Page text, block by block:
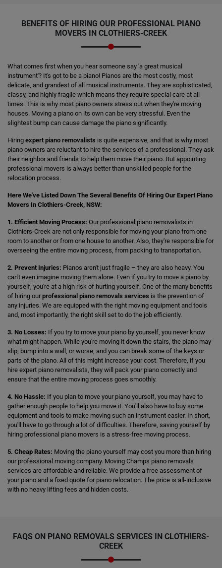
BENEFITS OF HIRING OUR PROFESSIONAL PIANO
MOVERS IN CLOTHIERS-CREEK
What comes first when you hear someone say 'a great musical
instrument'? It's got to be a piano! Pianos are the most costly, most
delicate, and grandest of all musical instruments. They are sophisticated,
classy, and highly fragile which means they require special care at all
times. This is why most piano owners stress out when they're moving
houses. Moving a piano on its own can be very stressful. Even the
slightest bump can cause damage the piano significantly.
Hiring expert piano removalists is quite expensive, and that is why most
piano owners are reluctant to hire the services of a professional. They ask
their neighbor and friends to help them move their piano. But appointing
professional movers is always better than unskilled people for the
relocation process.
Here We've Listed Down The Several Benefits Of Hiring Our Expert Piano
Movers In Clothiers-Creek, NSW:
1. Efficient Moving Process: Our professional piano removalists in
Clothiers-Creek are not only responsible for moving your piano from one
room to another or from one house to another. Also, they're responsible for
overseeing the entire moving process, from packing to transportation.
2. Prevent Injuries: Pianos aren't just fragile – they are also heavy. You
can't even imagine moving them alone. Even if you try to move a piano by
yourself, you're at a high risk of hurting yourself. One of the many benefits
of hiring ourprofessional piano removals services is the prevention of
any injuries. We are equipped with the right moving equipment and tools
and, most importantly, the right skill set to do the job efficiently.
3. No Losses: If you try to move your piano by yourself, you never know
what might happen. While you're moving it down the stairs, the piano may
slip, bump into a wall, or worse, and you can break some of the keys or
parts of the piano. All of this might increase your cost. Therefore, if you
hire expert piano removalists, they will pack your piano correctly and
ensure that the entire moving process goes smoothly.
4. No Hassle: If you plan to move your piano yourself, you may have to
gather enough people to help you move it. You'll also have to buy some
equipment and tools to make moving such an instrument easier. In short,
you'll have to go through a lot of difficulties. Therefore, saving yourself by
hiring professional piano movers is a stress-free moving process.
5. Cheap Rates: Moving the piano yourself may cost you more than hiring
our professional moving company. Moving Champs piano removals
services are affordable and reliable. We provide a free assessment of
your piano and a fixed quote for piano relocation. The price is all-inclusive
with no heavy lifting fees and hidden costs.
FAQS ON PIANO REMOVALS SERVICES IN CLOTHIERS-
CREEK